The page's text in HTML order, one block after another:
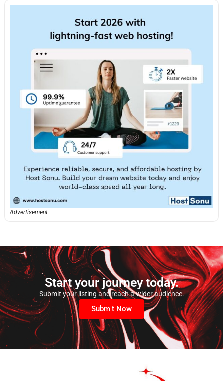
Advertisement
Start your journey today.
Submit your listing and reach a wider audience.
Submit Now